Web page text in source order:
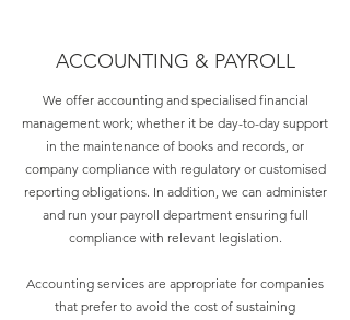
ACCOUNTING & PAYROLL
We offer accounting and specialised financial
management work; whether it be day-to-day support
in the maintenance of books and records, or
company compliance with regulatory or customised
reporting obligations. In addition, we can administer
and run your payroll department ensuring full
compliance with relevant legislation.
Accounting services are appropriate for companies
that prefer to avoid the cost of sustaining